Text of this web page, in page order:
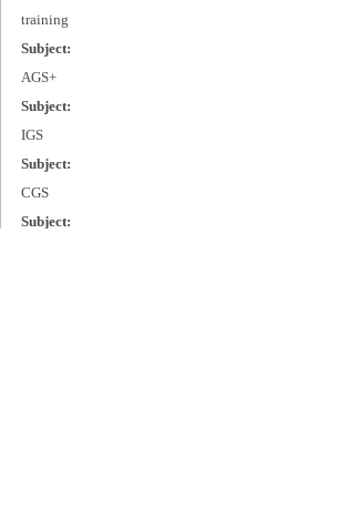
training
Subject:
AGS+
Subject:
IGS
Subject:
CGS
Subject: